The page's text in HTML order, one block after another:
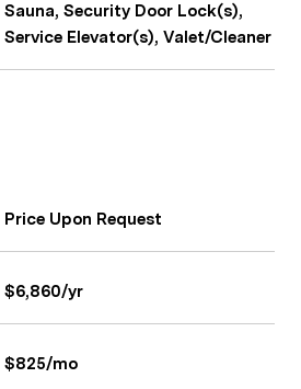
Sauna, Security Door Lock(s),
Service Elevator(s), Valet/Cleaner
Price Upon Request
$6,860/yr
$825/mo